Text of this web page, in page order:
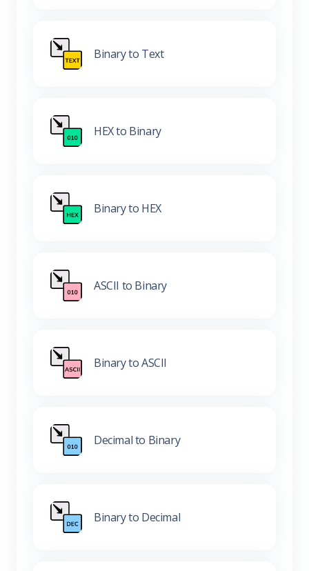
Binary to Text
HEX to Binary
Binary to HEX
ASCII to Binary
Binary to ASCII
Decimal to Binary
Binary to Decimal